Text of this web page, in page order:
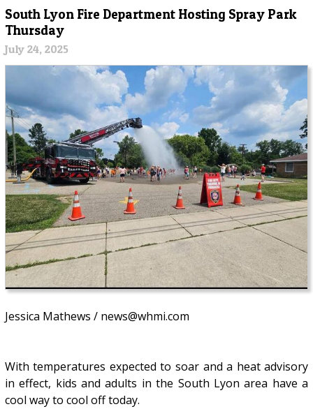
South Lyon Fire Department Hosting Spray Park
Thursday
July 24, 2025
Jessica Mathews / news@whmi.com
With temperatures expected to soar and a heat advisory
in effect, kids and adults in the South Lyon area have a
cool way to cool off today.